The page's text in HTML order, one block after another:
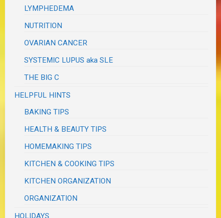
LYMPHEDEMA
NUTRITION
OVARIAN CANCER
SYSTEMIC LUPUS aka SLE
THE BIG C
HELPFUL HINTS
BAKING TIPS
HEALTH & BEAUTY TIPS
HOMEMAKING TIPS
KITCHEN & COOKING TIPS
KITCHEN ORGANIZATION
ORGANIZATION
HOLIDAYS